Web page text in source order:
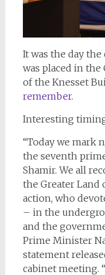
It was the day
was placed in the
of the Knesset
remember.
Interesting
“Today we mark
the seventh
Shamir. We all
the Greater Land
action, who
– in the
and the
Prime Minister
statement
cabinet meeting.